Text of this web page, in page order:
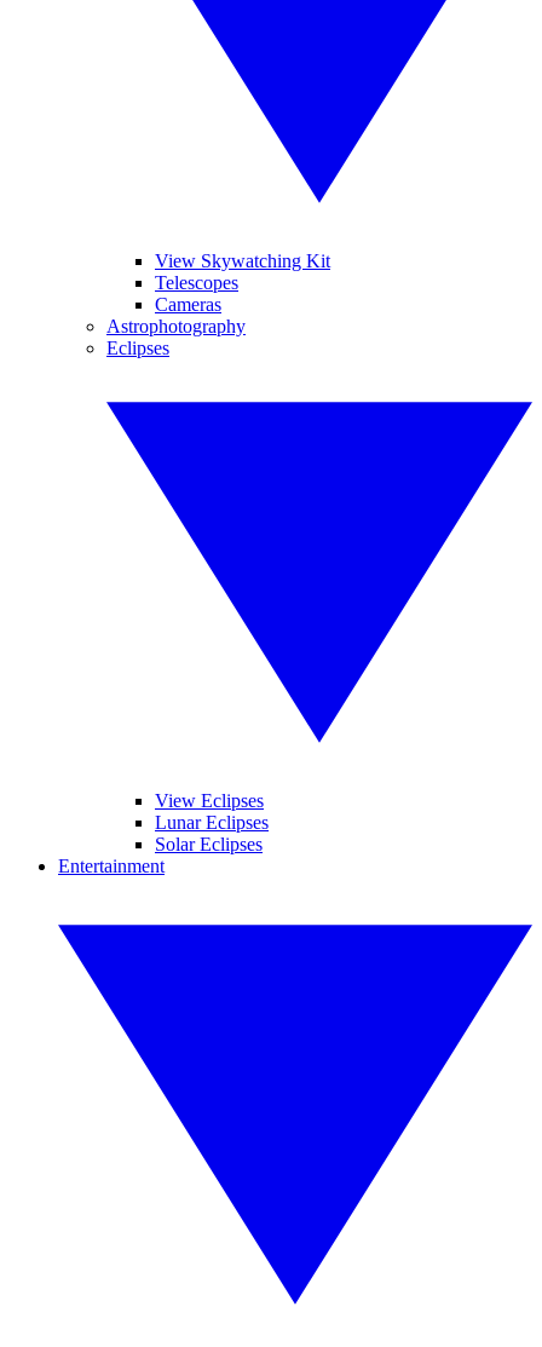
View Skywatching Kit
Telescopes
Cameras
Astrophotography
Eclipses
View Eclipses
Lunar Eclipses
Solar Eclipses
Entertainment